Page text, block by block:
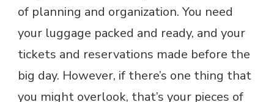
of planning and organization. You need
your luggage packed and ready, and your
tickets and reservations made before the
big day. However, if there’s one thing that
you might overlook, that’s your pieces of